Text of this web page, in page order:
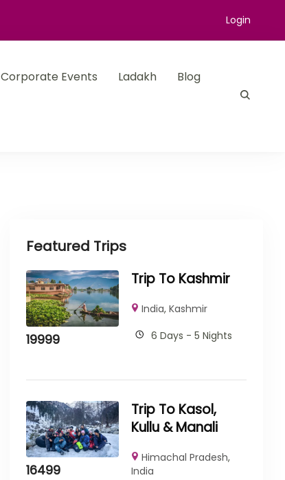
Login
Corporate Events Ladakh Blog
Featured Trips
19999
Trip To Kashmir
India, Kashmir
6 Days - 5 Nights
16499
Trip To Kasol,
Kullu & Manali
Himachal Pradesh,
India